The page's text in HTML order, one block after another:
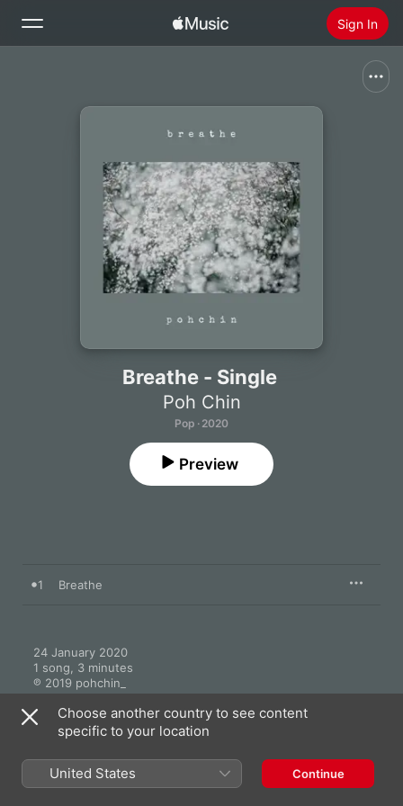
Sign In
Install Apple Music
Breathe - Single
Poh Chin
Pop · 2020
Preview
1 Breathe
24 January 2020
1 song, 3 minutes
℗ 2019 pohchin_
More by Poh Chin
Choose another country to see content
specific to your location
United States Continue